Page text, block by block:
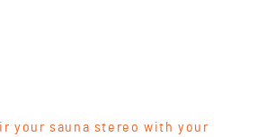
your sauna stereo with your